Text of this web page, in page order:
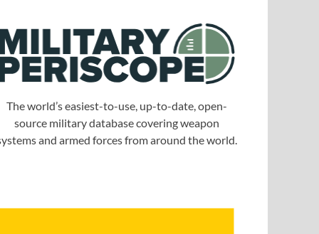
The world’s easiest-to-use, up-to-date, open-
source military database covering weapon
and armed forces from around the world.